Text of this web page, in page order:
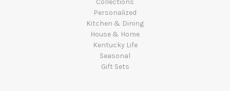
Collections
Personalized
Kitchen & Dining
House & Home
Kentucky Life
Seasonal
Gift Sets